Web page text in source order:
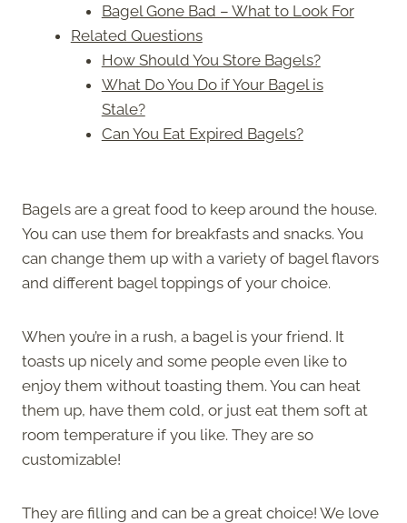
Bagel Gone Bad – What to Look For
Related Questions
How Should You Store Bagels?
What Do You Do if Your Bagel is
Stale?
Can You Eat Expired Bagels?
Bagels are a great food to keep around the house.
You can use them for breakfasts and snacks. You
can change them up with a variety of bagel flavors
and different bagel toppings of your choice.
When you’re in a rush, a bagel is your friend. It
toasts up nicely and some people even like to
enjoy them without toasting them. You can heat
them up, have them cold, or just eat them soft at
room temperature if you like. They are so
customizable!
They are filling and can be a great choice! We love